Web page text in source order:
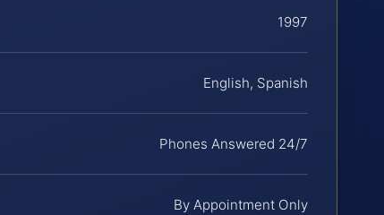
1997
English, Spanish
Phones Answered 24/7
By Appointment Only